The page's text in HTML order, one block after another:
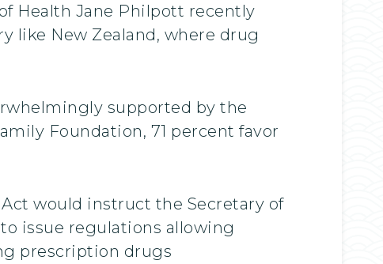
Health Jane Philpott recently
like New Zealand, where drug
supported by the
Foundation, 71 percent favor
would instruct the Secretary of
issue regulations allowing
prescription drugs